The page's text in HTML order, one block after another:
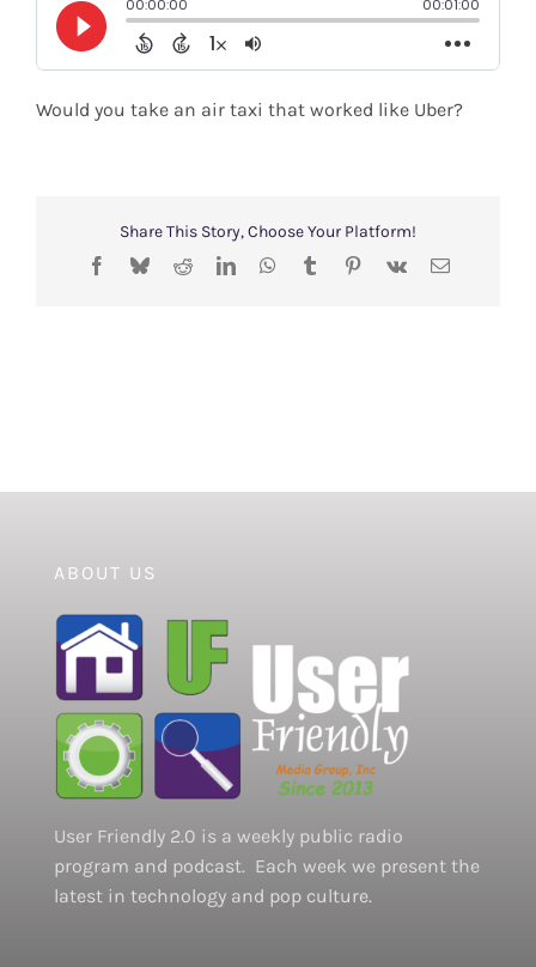
Shop
Search
Would you take an air taxi that worked like Uber?
Share This Story, Choose Your Platform!
Facebook
BlueskyRedditLinkedInWhatsApp
TumblrPinterest
Vk Email
ABOUT US
User Friendly 2.0 is a weekly public radio
program and podcast. Each week we present the
latest in technology and pop culture.